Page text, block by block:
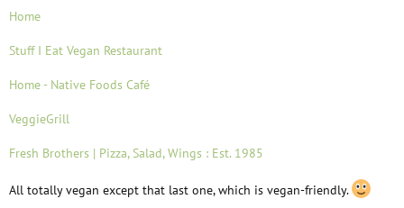
Home
Stuff I Eat Vegan Restaurant
Home - Native Foods Café
VeggieGrill
Fresh Brothers | Pizza, Salad, Wings : Est. 1985
All totally vegan except that last one, which is vegan-friendly.